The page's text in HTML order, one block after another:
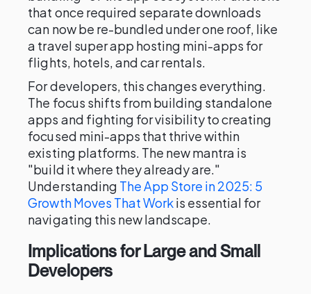
that once required separate downloads
can now be re-bundled under one roof, like
a travel super app hosting mini-apps for
flights, hotels, and car rentals.
For developers, this changes everything.
The focus shifts from building standalone
apps and fighting for visibility to creating
focused mini-apps that thrive within
existing platforms. The new mantra is
"build it where they already are."
Understanding The App Store in 2025: 5
Growth Moves That Workis essential for
navigating this new landscape.
Implications for Large and Small
Developers